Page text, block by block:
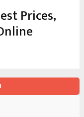
Prices,